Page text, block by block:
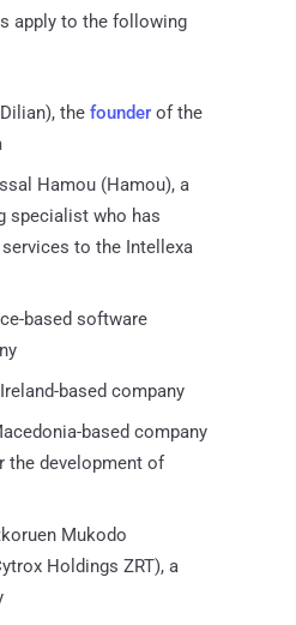
apply to the following
the founder of the
Hamou (Hamou), a
specialist who has
to the Intellexa
based software
based company
based company
the development of
Mukodo
Holdings ZRT), a